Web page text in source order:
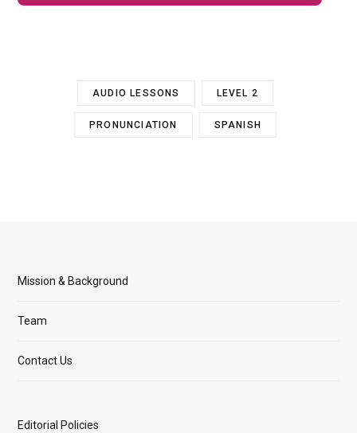
AUDIO LESSONS LEVEL 2
PRONUNCIATION SPANISH
Mission & Background
Team
Contact Us
Editorial Policies